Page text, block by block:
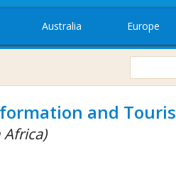
Australia Europe
and
Africa)